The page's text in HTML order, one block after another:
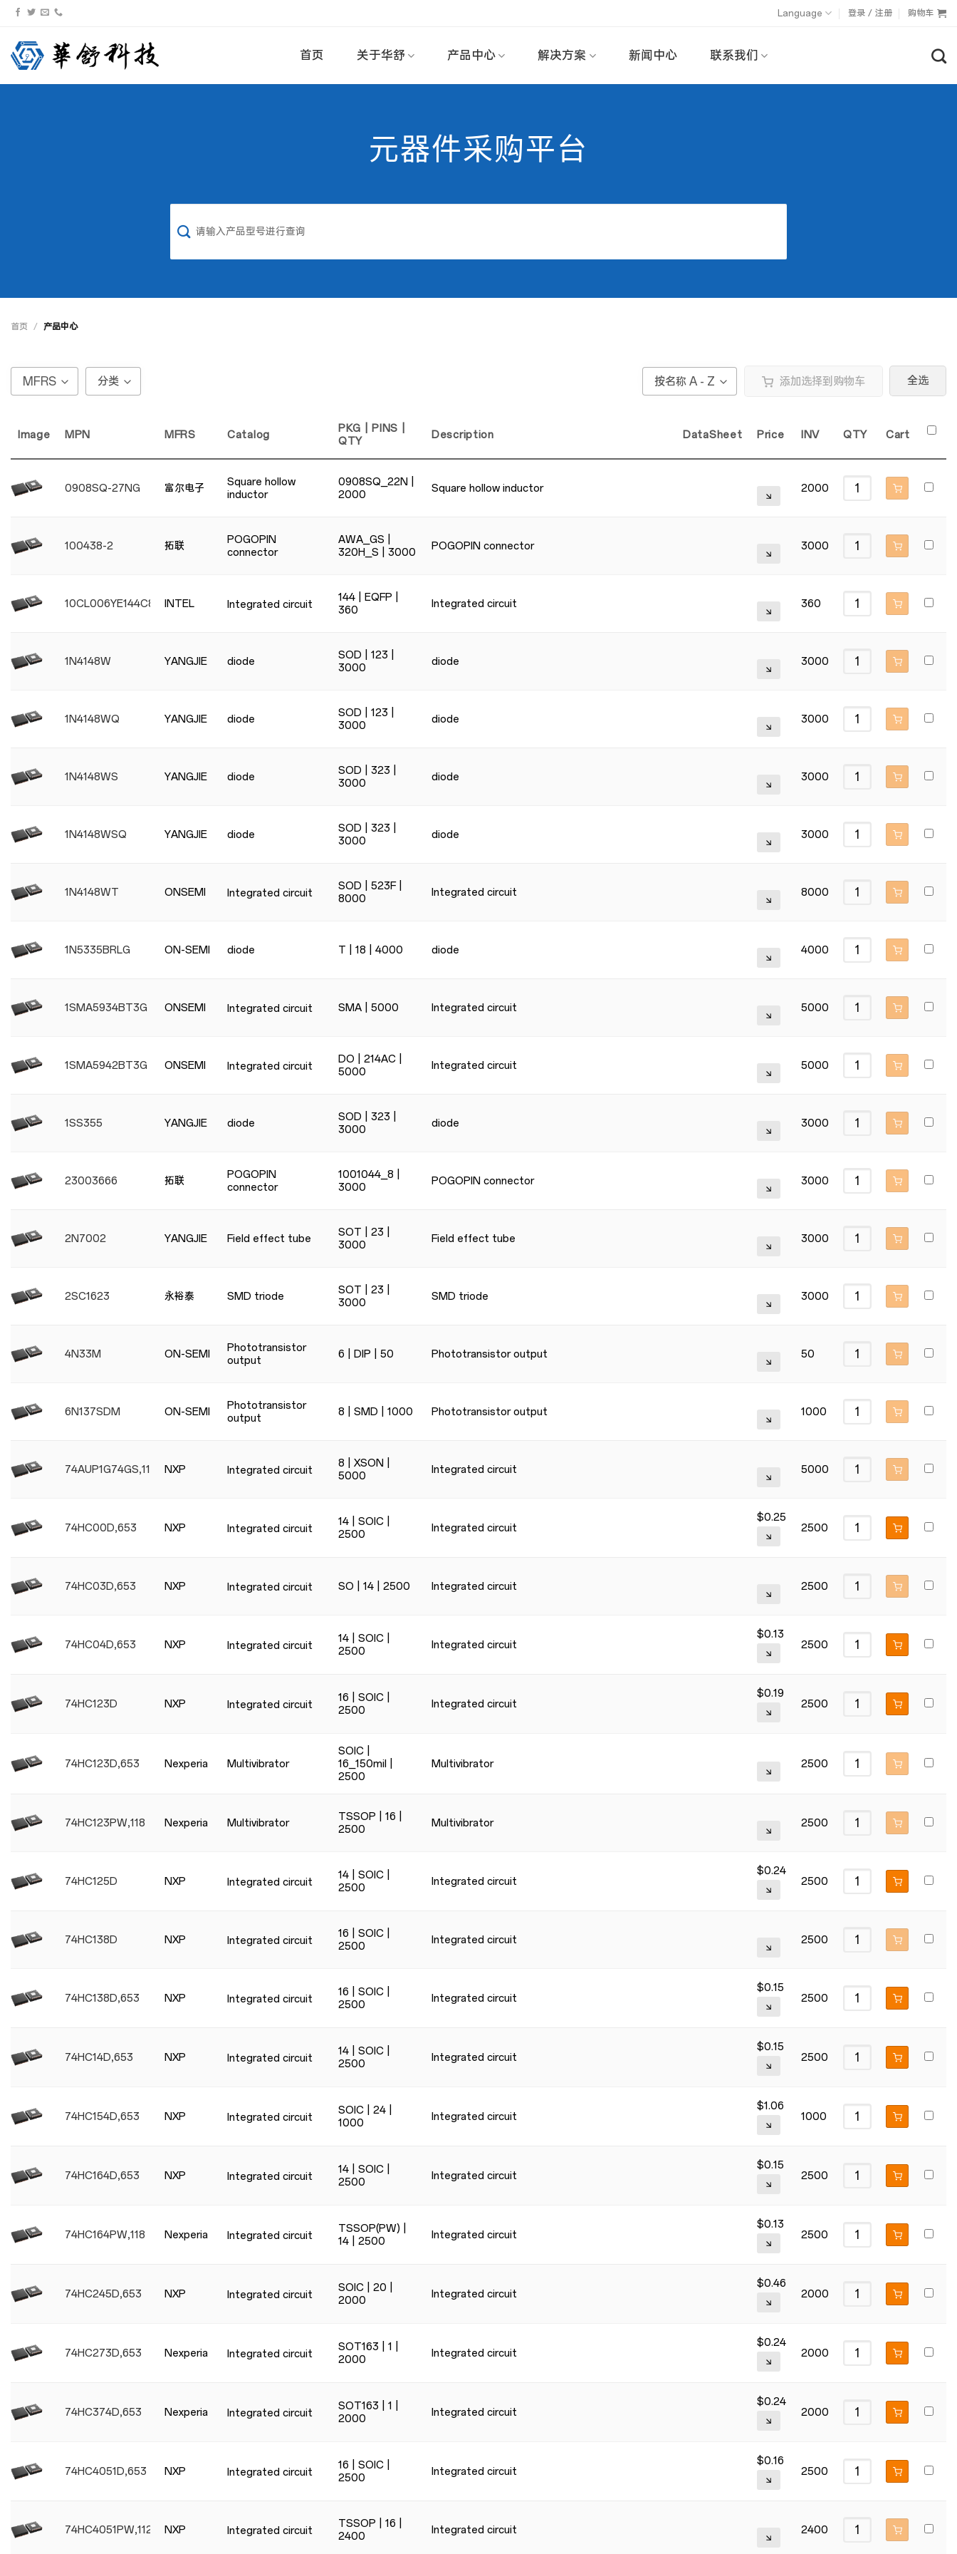
Language 登录 / 注册 购物车
首页 关于华舒 产品中心 解决方案 新闻中心 联系我们
元器件采购平台
索：
首页 / 产品中心
MFRS 分类 按名称 A - Z 添加选择到购物车 全选
Image MPN MFRS Catalog
PKG | PINS |
QTY
Description DataSheet Price INV QTY Cart
0908SQ-27NG 富尔电子
Square hollow
inductor
0908SQ_22N |
2000
Square hollow inductor 2000
100438-2 拓联
POGOPIN
connector
AWA_GS |
320H_S | 3000
POGOPIN connector 3000
10CL006YE144C8G INTEL Integrated circuit
144 | EQFP |
360
Integrated circuit 360
1N4148W YANGJIE diode
SOD | 123 |
3000
diode 3000
1N4148WQ YANGJIE diode
SOD | 123 |
3000
diode 3000
1N4148WS YANGJIE diode
SOD | 323 |
3000
diode 3000
1N4148WSQ YANGJIE diode
SOD | 323 |
3000
diode 3000
1N4148WT ONSEMI Integrated circuit
SOD | 523F |
8000
Integrated circuit 8000
1N5335BRLG ON-SEMI diode T | 18 | 4000 diode 4000
1SMA5934BT3G ONSEMI Integrated circuit SMA | 5000 Integrated circuit 5000
1SMA5942BT3G ONSEMI Integrated circuit
DO | 214AC |
5000
Integrated circuit 5000
1SS355 YANGJIE diode
SOD | 323 |
3000
diode 3000
23003666 拓联
POGOPIN
connector
1001044_8 |
3000
POGOPIN connector 3000
2N7002 YANGJIE Field effect tube
SOT | 23 |
3000
Field effect tube 3000
2SC1623 永裕泰 SMD triode
SOT | 23 |
3000
SMD triode 3000
4N33M ON-SEMI
Phototransistor
output
6 | DIP | 50 Phototransistor output 50
6N137SDM ON-SEMI
Phototransistor
output
8 | SMD | 1000 Phototransistor output 1000
74AUP1G74GS,115 NXP Integrated circuit
8 | XSON |
5000
Integrated circuit 5000
74HC00D,653 NXP Integrated circuit
14 | SOIC |
2500
Integrated circuit
$0.25
2500
74HC03D,653 NXP Integrated circuit SO | 14 | 2500 Integrated circuit 2500
74HC04D,653 NXP Integrated circuit
14 | SOIC |
2500
Integrated circuit
$0.13
2500
74HC123D NXP Integrated circuit
16 | SOIC |
2500
Integrated circuit
$0.19
2500
74HC123D,653 Nexperia Multivibrator
SOIC |
16_150mil |
2500
Multivibrator 2500
74HC123PW,118 Nexperia Multivibrator
TSSOP | 16 |
2500
Multivibrator 2500
74HC125D NXP Integrated circuit
14 | SOIC |
2500
Integrated circuit
$0.24
2500
74HC138D NXP Integrated circuit
16 | SOIC |
2500
Integrated circuit 2500
74HC138D,653 NXP Integrated circuit
16 | SOIC |
2500
Integrated circuit
$0.15
2500
74HC14D,653 NXP Integrated circuit
14 | SOIC |
2500
Integrated circuit
$0.15
2500
74HC154D,653 NXP Integrated circuit
SOIC | 24 |
1000
Integrated circuit
$1.06
1000
74HC164D,653 NXP Integrated circuit
14 | SOIC |
2500
Integrated circuit
$0.15
2500
74HC164PW,118 Nexperia Integrated circuit
TSSOP(PW) |
14 | 2500
Integrated circuit
$0.13
2500
74HC245D,653 NXP Integrated circuit
SOIC | 20 |
2000
Integrated circuit
$0.46
2000
74HC273D,653 Nexperia Integrated circuit
SOT163 | 1 |
2000
Integrated circuit
$0.24
2000
74HC374D,653 Nexperia Integrated circuit
SOT163 | 1 |
2000
Integrated circuit
$0.24
2000
74HC4051D,653 NXP Integrated circuit
16 | SOIC |
2500
Integrated circuit
$0.16
2500
74HC4051PW,112 NXP Integrated circuit
TSSOP | 16 |
2400
Integrated circuit 2400